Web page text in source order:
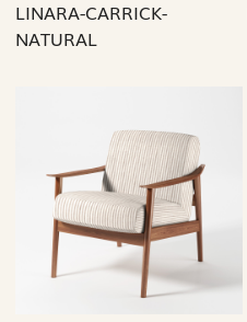
LINARA-CARRICK-
NATURAL
Loading...